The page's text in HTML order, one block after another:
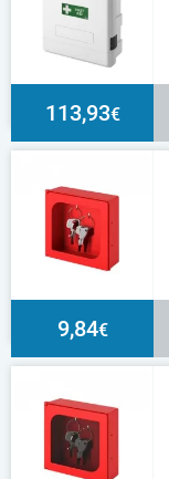
113,93€
9,84€